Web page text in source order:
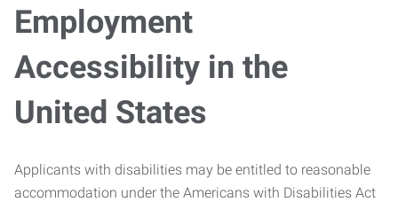
Employment
Accessibility in the
United States
Applicants with disabilities may be entitled to reasonable
accommodation under the Americans with Disabilities Act